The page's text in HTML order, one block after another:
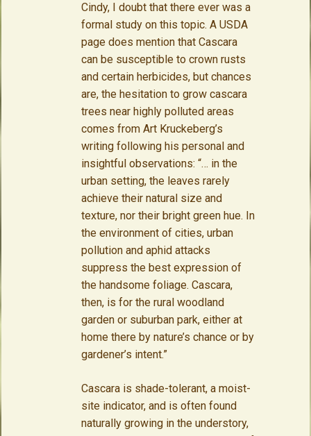
Cindy, I doubt that there ever was a
formal study on this topic. A USDA
page does mention that Cascara
can be susceptible to crown rusts
and certain herbicides, but chances
are, the hesitation to grow cascara
trees near highly polluted areas
comes from Art Kruckeberg’s
writing following his personal and
insightful observations: “… in the
urban setting, the leaves rarely
achieve their natural size and
texture, nor their bright green hue. In
the environment of cities, urban
pollution and aphid attacks
suppress the best expression of
the handsome foliage. Cascara,
then, is for the rural woodland
garden or suburban park, either at
home there by nature’s chance or by
gardener’s intent.”
Cascara is shade-tolerant, a moist-
site indicator, and is often found
naturally growing in the understory,